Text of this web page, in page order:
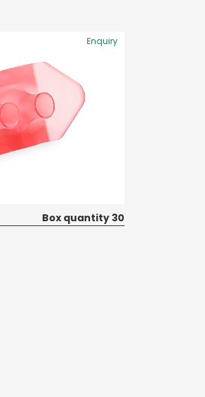
Enquiry
Box quantity 30